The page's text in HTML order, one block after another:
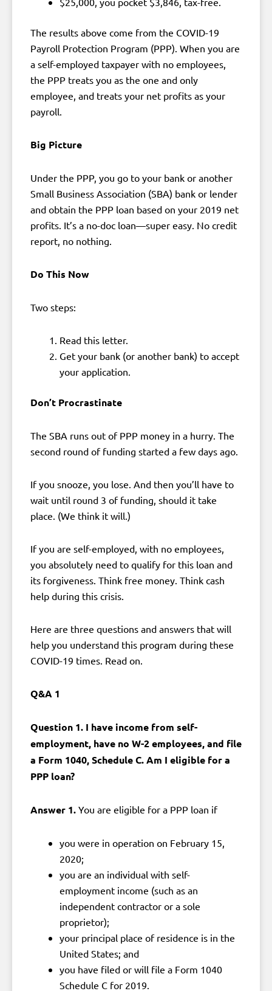
The results above come from the COVID-19
Payroll Protection Program (PPP). When you are
a self-employed taxpayer with no employees,
the PPP treats you as the one and only
employee, and treats your net profits as your
payroll.
Big Picture
Under the PPP, you go to your bank or another
Small Business Association (SBA) bank or lender
and obtain the PPP loan based on your 2019 net
profits. It’s a no-doc loan—super easy. No credit
report, no nothing.
Do This Now
Two steps:
Read this letter.
Get your bank (or another bank) to accept
your application.
Don’t Procrastinate
The SBA runs out of PPP money in a hurry. The
second round of funding started a few days ago.
If you snooze, you lose. And then you’ll have to
wait until round 3 of funding, should it take
place. (We think it will.)
If you are self-employed, with no employees,
you absolutely need to qualify for this loan and
its forgiveness. Think free money. Think cash
help during this crisis.
Here are three questions and answers that will
help you understand this program during these
COVID-19 times. Read on.
Q&A 1
Question 1. I have income from self-
employment, have no W-2 employees, and file
a Form 1040, Schedule C. Am I eligible for a
PPP loan?
Answer 1. You are eligible for a PPP loan if
you were in operation on February 15,
2020;
you are an individual with self-
employment income (such as an
independent contractor or a sole
proprietor);
your principal place of residence is in the
United States; and
you have filed or will file a Form 1040
Schedule C for 2019.